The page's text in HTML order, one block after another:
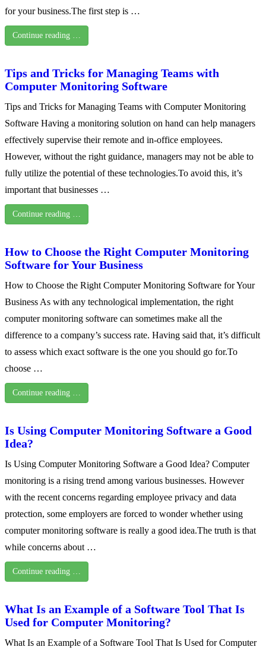
for your business.The first step is …
Continue reading …
Tips and Tricks for Managing Teams with
Computer Monitoring Software
Tips and Tricks for Managing Teams with Computer Monitoring
Software Having a monitoring solution on hand can help managers
effectively supervise their remote and in-office employees.
However, without the right guidance, managers may not be able to
fully utilize the potential of these technologies.To avoid this, it’s
important that businesses …
Continue reading …
How to Choose the Right Computer Monitoring
Software for Your Business
How to Choose the Right Computer Monitoring Software for Your
Business As with any technological implementation, the right
computer monitoring software can sometimes make all the
difference to a company’s success rate. Having said that, it’s difficult
to assess which exact software is the one you should go for.To
choose …
Continue reading …
Is Using Computer Monitoring Software a Good
Idea?
Is Using Computer Monitoring Software a Good Idea? Computer
monitoring is a rising trend among various businesses. However
with the recent concerns regarding employee privacy and data
protection, some employers are forced to wonder whether using
computer monitoring software is really a good idea.The truth is that
while concerns about …
Continue reading …
What Is an Example of a Software Tool That Is
Used for Computer Monitoring?
What Is an Example of a Software Tool That Is Used for Computer